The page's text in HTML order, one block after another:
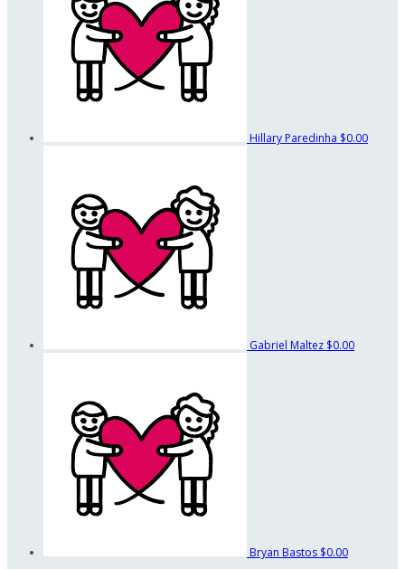
Hillary Paredinha $0.00
Gabriel Maltez $0.00
Bryan Bastos $0.00